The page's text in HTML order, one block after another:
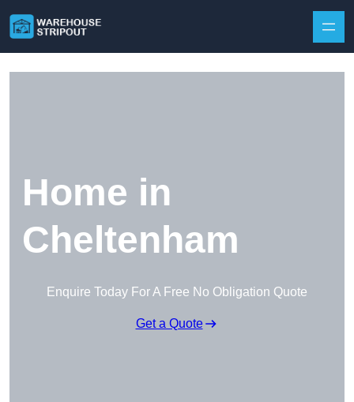
Home in
Cheltenham
Enquire Today For A Free No Obligation Quote
Get a Quote